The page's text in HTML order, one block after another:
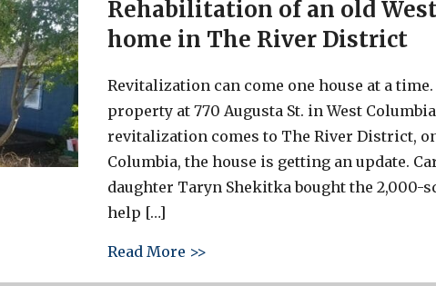
Rehabilitation of an old
home in The River District
Revitalization can come one house at a
property at 770 Augusta St. in West
revitalization comes to The River District,
Columbia, the house is getting an update.
daughter Taryn Shekitka bought the 2,000-
help […]
Read More >>